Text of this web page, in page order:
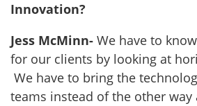
Innovation?
Jess McMinn- We have to
for our clients by looking at
We have to bring the
teams instead of the other way